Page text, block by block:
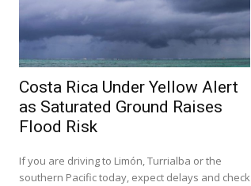
Costa Rica Under Yellow Alert
as Saturated Ground Raises
Flood Risk
If you are driving to Limón, Turrialba or the
southern Pacific today, expect delays and check